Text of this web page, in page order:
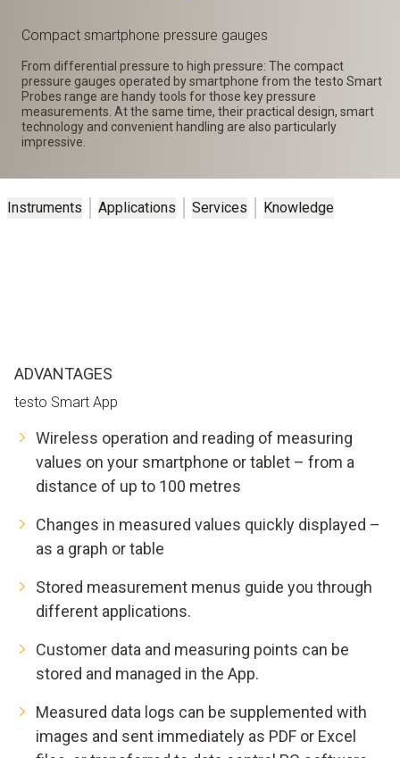
Compact smartphone pressure gauges
From differential pressure to high pressure: The compact
pressure gauges operated by smartphone from the testo Smart
Probes range are handy tools for those key pressure
measurements. At the same time, their practical design, smart
technology and convenient handling are also particularly
impressive.
Instruments Applications Services Knowledge
ADVANTAGES
testo Smart App
Wireless operation and reading of measuring
values on your smartphone or tablet – from a
distance of up to 100 metres
Changes in measured values quickly displayed –
as a graph or table
Stored measurement menus guide you through
different applications.
Customer data and measuring points can be
stored and managed in the App.
Measured data logs can be supplemented with
images and sent immediately as PDF or Excel